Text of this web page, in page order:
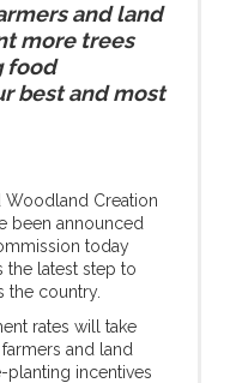
and land
more trees
food
best and most
Woodland Creation
been announced
today
the latest step to
the country.
rates will take
and land
planting incentives